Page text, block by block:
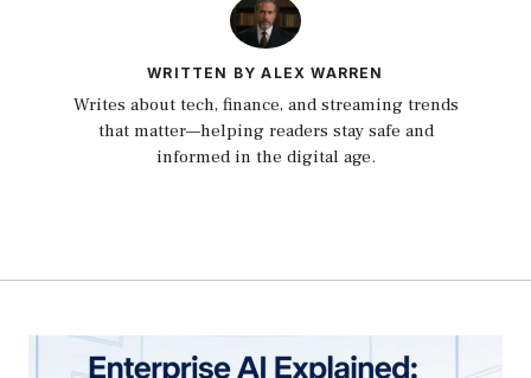
WRITTEN BY ALEX WARREN
Writes about tech, finance, and streaming trends
that matter—helping readers stay safe and
informed in the digital age.